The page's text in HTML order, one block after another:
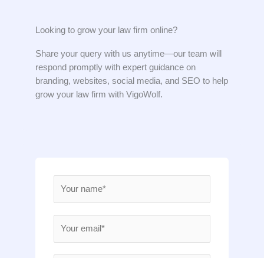
Looking to grow your law firm online?​​
Share your query with us anytime—our team will
respond promptly with expert guidance on
branding, websites, social media, and SEO to help
grow your law firm with VigoWolf.